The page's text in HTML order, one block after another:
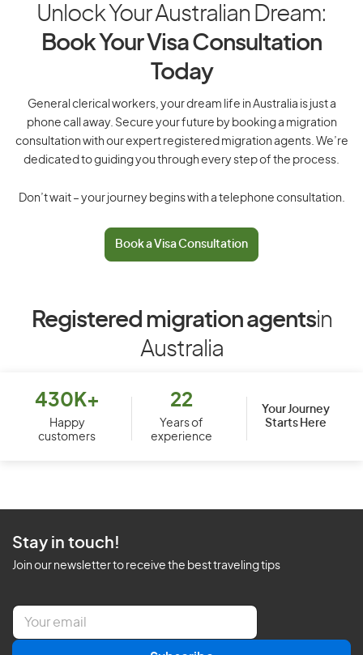
Unlock Your Australian Dream:
Book Your Visa Consultation
Today
General clerical workers, your dream life in Australia is just a
phone call away. Secure your future by booking a migration
consultation with our expert registered migration agents. We’re
dedicated to guiding you through every step of the process.
Don’t wait – your journey begins with a telephone consultation.
Book a Visa Consultation
Registered migration agentsin
Australia
430K+
Happy
customers
22
Years of
experience
Your Journey
Starts Here
Stay in touch!
Join our newsletter to receive the best traveling tips
E
a